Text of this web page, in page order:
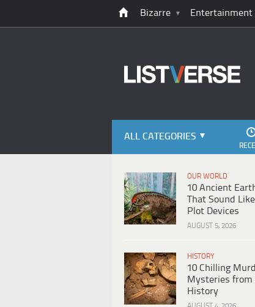
Bizarre Entertainment
ALL CATEGORIES
OUR WORLD
10 Ancient
That Sound
Plot Devices
AUGUST 5, 2026
HISTORY
10 Chilling
Mysteries from
History